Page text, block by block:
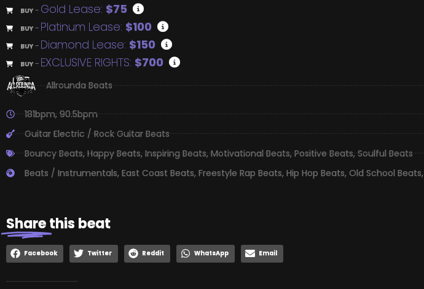
BUY – Gold Lease: $75
BUY – Platinum Lease: $100
BUY – Diamond Lease: $150
BUY – EXCLUSIVE RIGHTS: $700
Allrounda Beats
181bpm,90.5bpm
Guitar Electric / Rock Guitar Beats
Bouncy Beats,Happy Beats,Inspiring Beats,Motivational Beats,Positive Beats,Soulful Beats
Beats / Instrumentals, East Coast Beats, Freestyle Rap Beats, Hip Hop Beats, Old School Beats,
Sharethis beat
Facebook Twitter Reddit WhatsApp Email